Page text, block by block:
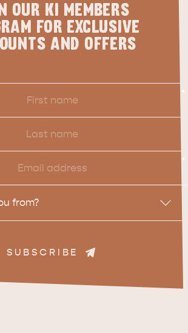
OUR KI MEMBERS
FOR EXCLUSIVE
AND OFFERS
*
*
from?
SUBSCRIBE